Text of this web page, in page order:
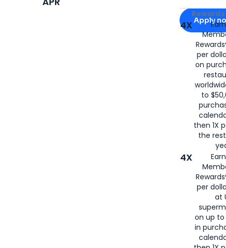
Apply for
Apply
4X
per
on
to
then 1X
the
4X
per
at
on up to
in